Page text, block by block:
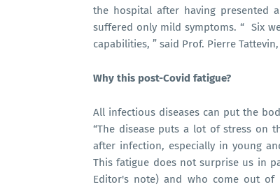
the hospital after having presented
suffered only mild symptoms. “ Six
capabilities, ” said Prof. Pierre
Why this post-Covid fatigue?
All infectious diseases can put the
“The disease puts a lot of stress on
after infection, especially in young
This fatigue does not surprise us in
Editor's note) and who come out